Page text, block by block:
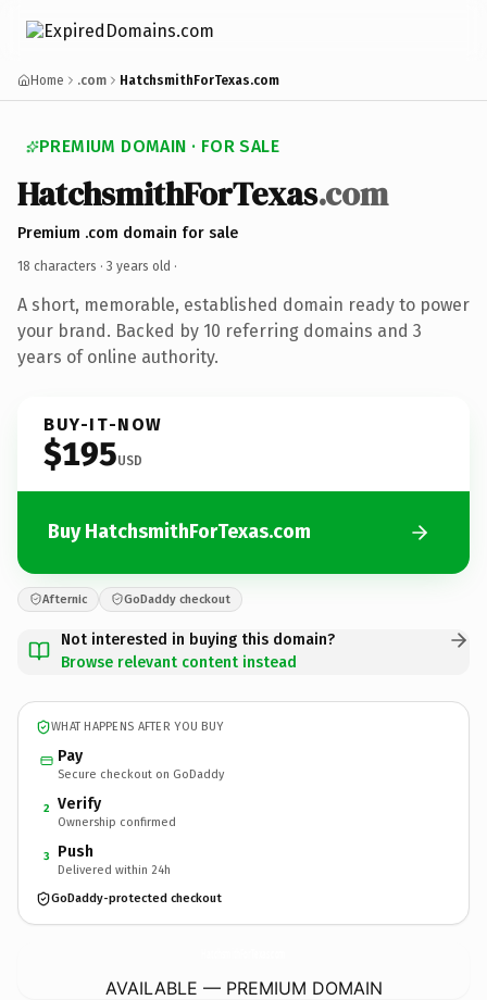
Home .com HatchsmithForTexas.com
PREMIUM DOMAIN · FOR SALE
HatchsmithForTexas.com
Premium .com domain for sale
18 characters · 3 years old ·
A short, memorable, established domain ready to power
your brand. Backed by 10 referring domains and 3
years of online authority.
BUY-IT-NOW
$195USD
Buy HatchsmithForTexas.com
Afternic GoDaddy checkout
Not interested in buying this domain?
Browse relevant content instead
WHAT HAPPENS AFTER YOU BUY
Pay
Secure checkout on GoDaddy
2 Verify
Ownership confirmed
3 Push
Delivered within 24h
GoDaddy-protected checkout
AVAILABLE — PREMIUM DOMAIN